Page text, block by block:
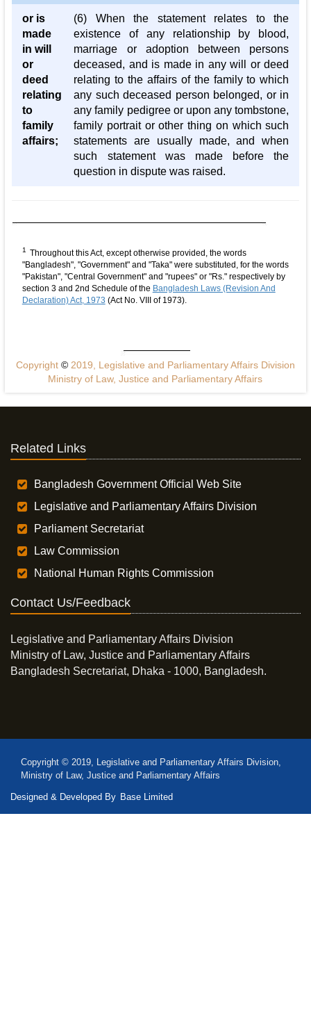
or is
made
in will
or
deed
relating
to
family
affairs;
(6) When the statement relates to the
existence of any relationship by blood,
marriage or adoption between persons
deceased, and is made in any will or deed
relating to the affairs of the family to which
any such deceased person belonged, or in
any family pedigree or upon any tombstone,
family portrait or other thing on which such
statements are usually made, and when
such statement was made before the
question in dispute was raised.
1 Throughout this Act, except otherwise provided, the words
"Bangladesh", "Government" and "Taka" were substituted, for the words
"Pakistan", "Central Government" and "rupees" or "Rs." respectively by
section 3 and 2nd Schedule of the Bangladesh Laws (Revision And
Declaration) Act, 1973 (Act No. VIII of 1973).
Copyright ©2019, Legislative and Parliamentary Affairs Division
Ministry of Law, Justice and Parliamentary Affairs
Related Links
Bangladesh Government Official Web Site
Legislative and Parliamentary Affairs Division
Parliament Secretariat
Law Commission
National Human Rights Commission
Contact Us/Feedback
Legislative and Parliamentary Affairs Division
Ministry of Law, Justice and Parliamentary Affairs
Bangladesh Secretariat, Dhaka - 1000, Bangladesh.
Copyright © 2019, Legislative and Parliamentary Affairs Division,
Ministry of Law, Justice and Parliamentary Affairs
Designed & Developed By Base Limited